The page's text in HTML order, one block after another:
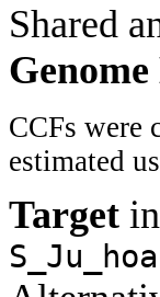
Shared
CCFs were
estimated
Target